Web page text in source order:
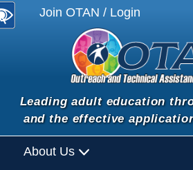
Join OTAN / Login
Leading adult education
and the effective
About Us